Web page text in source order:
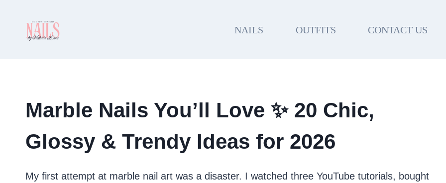
content
NAILS OUTFITS CONTACT US
Marble Nails You’ll Love ✨ 20 Chic,
Glossy & Trendy Ideas for 2026
My first attempt at marble nail art was a disaster. I watched three YouTube tutorials, bought